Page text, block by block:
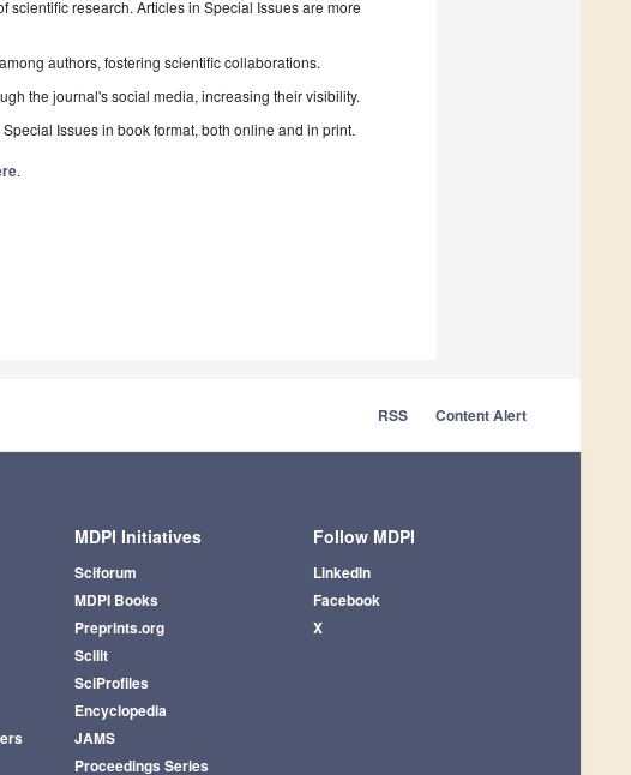
scientific research. Articles in Special Issues are more
authors, fostering scientific collaborations.
the journal's social media, increasing their visibility.
Issues in book format, both online and in print.
.
RSS Content Alert
MDPI Initiatives
Sciforum
MDPI Books
Preprints.org
Scilit
SciProfiles
Encyclopedia
JAMS
Proceedings Series
Follow MDPI
LinkedIn
Facebook
X